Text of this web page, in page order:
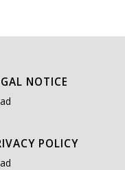
NOTICE
POLICY